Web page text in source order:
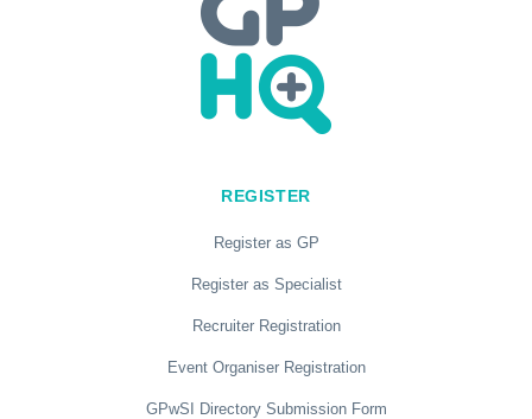
REGISTER
Register as GP
Register as Specialist
Recruiter Registration
Event Organiser Registration
GPwSI Directory Submission Form